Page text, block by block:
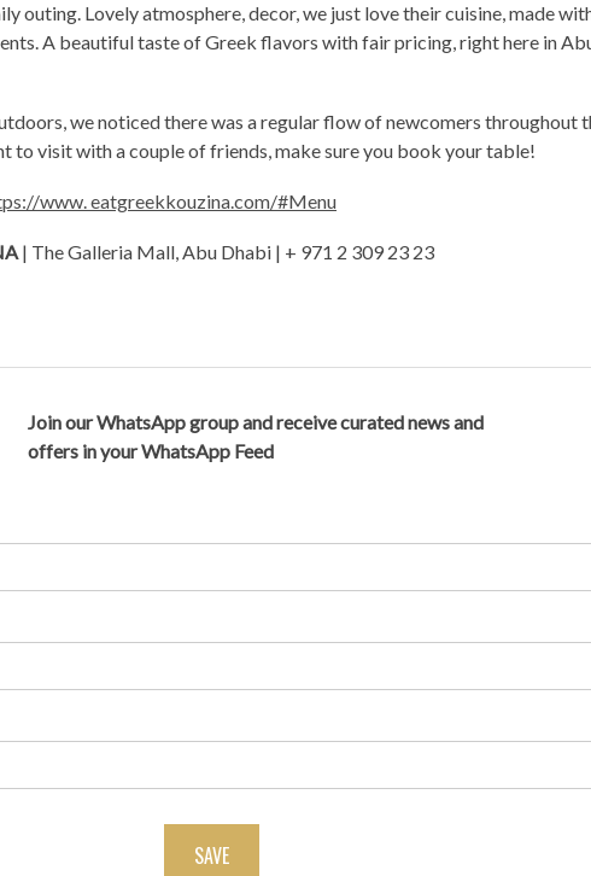
outing. Lovely atmosphere, decor, we just love their cuisine, made
A beautiful taste of Greek flavors with fair pricing, right here in
we noticed there was a regular flow of newcomers throughout
to visit with a couple of friends, make sure you book your table!
www. eatgreekkouzina.com/#Menu
| The Galleria Mall, Abu Dhabi | + 971 2 309 23 23
Join our WhatsApp group and receive curated news and
offers in your WhatsApp Feed
SAVE